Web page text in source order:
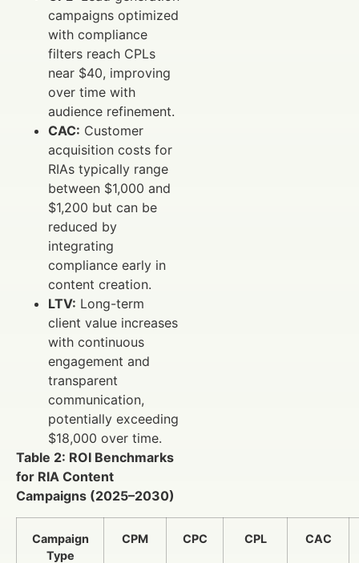
campaigns optimized
with compliance
filters reach CPLs
near $40, improving
over time with
audience refinement.
CAC: Customer
acquisition costs for
RIAs typically range
between $1,000 and
$1,200 but can be
reduced by
integrating
compliance early in
content creation.
LTV: Long-term
client value increases
with continuous
engagement and
transparent
communication,
potentially exceeding
$18,000 over time.
Table 2: ROI Benchmarks
for RIA Content
Campaigns (2025–2030)
Campaign
Type
CPM CPC CPL CAC